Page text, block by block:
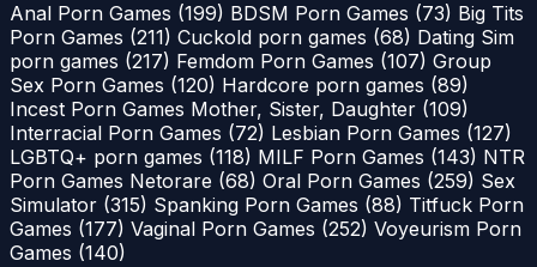
Anal Porn Games (199) BDSM Porn Games (73) Big Tits
Porn Games (211) Cuckold porn games (68) Dating Sim
porn games (217) Femdom Porn Games (107) Group
Sex Porn Games (120) Hardcore porn games (89)
Incest Porn Games Mother, Sister, Daughter (109)
Interracial Porn Games (72) Lesbian Porn Games (127)
LGBTQ+ porn games (118) MILF Porn Games (143) NTR
Porn Games Netorare (68) Oral Porn Games (259) Sex
Simulator (315) Spanking Porn Games (88) Titfuck Porn
Games (177) Vaginal Porn Games (252) Voyeurism Porn
Games (140)